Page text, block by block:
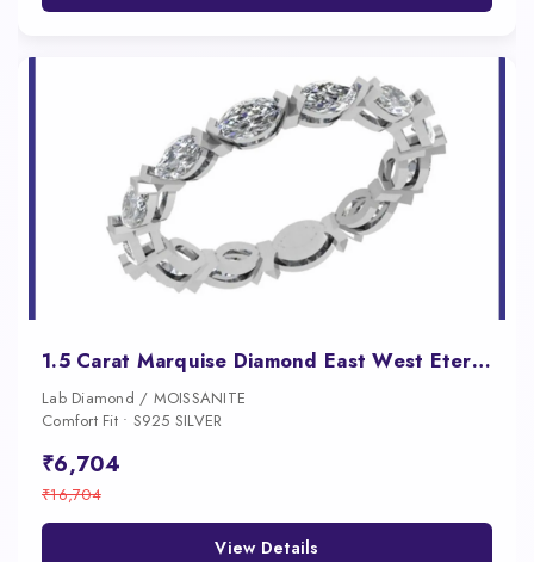
1.5 Carat Marquise Diamond East West Eternity Band for Women
Lab Diamond / MOISSANITE
Comfort Fit • S925 SILVER
₹6,704
₹16,704
View Details